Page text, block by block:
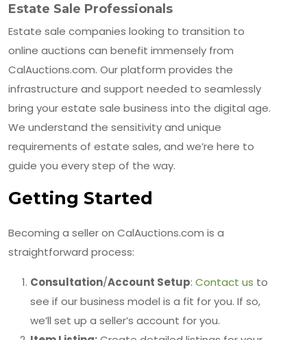
Estate Sale Professionals
Estate sale companies looking to transition to
online auctions can benefit immensely from
CalAuctions.com. Our platform provides the
infrastructure and support needed to seamlessly
bring your estate sale business into the digital age.
We understand the sensitivity and unique
requirements of estate sales, and we’re here to
guide you every step of the way.
Getting Started
Becoming a seller on CalAuctions.com is a
straightforward process:
Consultation/Account Setup: Contact us to
see if our business model is a fit for you. If so,
we’ll set up a seller’s account for you.